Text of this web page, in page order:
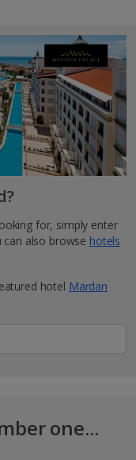
for, simply enter
also browse hotels
hotel Mardan
one...